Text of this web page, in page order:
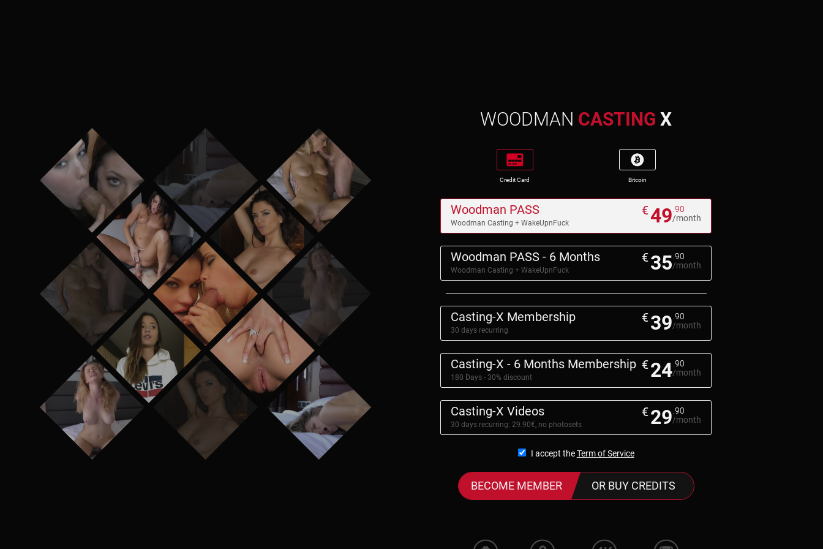
WOODMAN CASTING X
Credit Card Bitcoin
Woodman PASS
Woodman Casting + WakeUpnFuck
€49.90
/month
Woodman PASS - 6 Months
Woodman Casting + WakeUpnFuck
€35.90
/month
Casting-X Membership
30 days recurring
€39.90
/month
Casting-X - 6 Months Membership
180 Days - 30% discount
€24.90
/month
Casting-X Videos
30 days recurring: 29.90€, no photosets
€29.90
/month
I accept theTerm of Service
BECOME MEMBER OR BUY CREDITS